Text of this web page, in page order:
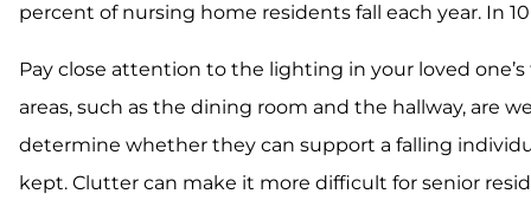
percent of nursing home residents fall each year. In
Pay close attention to the lighting in your loved
areas, such as the dining room and the hallway, are
determine whether they can support a falling
kept. Clutter can make it more difficult for senior